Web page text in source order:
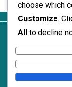
Your
Privacy
Us
News
choose which
Customize.
All to decline